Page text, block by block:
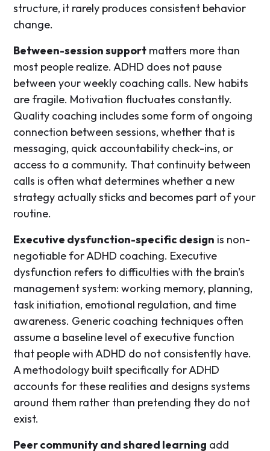
structure, it rarely produces consistent behavior
change.
Between-session support matters more than
most people realize. ADHD does not pause
between your weekly coaching calls. New habits
are fragile. Motivation fluctuates constantly.
Quality coaching includes some form of ongoing
connection between sessions, whether that is
messaging, quick accountability check-ins, or
access to a community. That continuity between
calls is often what determines whether a new
strategy actually sticks and becomes part of your
routine.
Executive dysfunction-specific design is non-
negotiable for ADHD coaching. Executive
dysfunction refers to difficulties with the brain's
management system: working memory, planning,
task initiation, emotional regulation, and time
awareness. Generic coaching techniques often
assume a baseline level of executive function
that people with ADHD do not consistently have.
A methodology built specifically for ADHD
accounts for these realities and designs systems
around them rather than pretending they do not
exist.
Peer community and shared learning add